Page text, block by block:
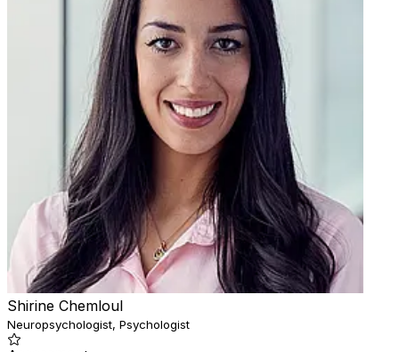
Shirine Chemloul
Neuropsychologist, Psychologist